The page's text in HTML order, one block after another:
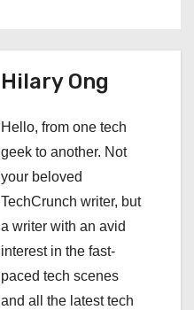
Hilary Ong
Hello, from one tech
geek to another. Not
your beloved
TechCrunch writer, but
a writer with an avid
interest in the fast-
paced tech scenes
and all the latest tech